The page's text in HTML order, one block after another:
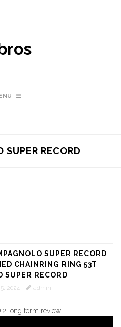
SUPER RECORD
SUPER RECORD
CHAINRING RING 53T
SUPER RECORD
2024 admin
long term review